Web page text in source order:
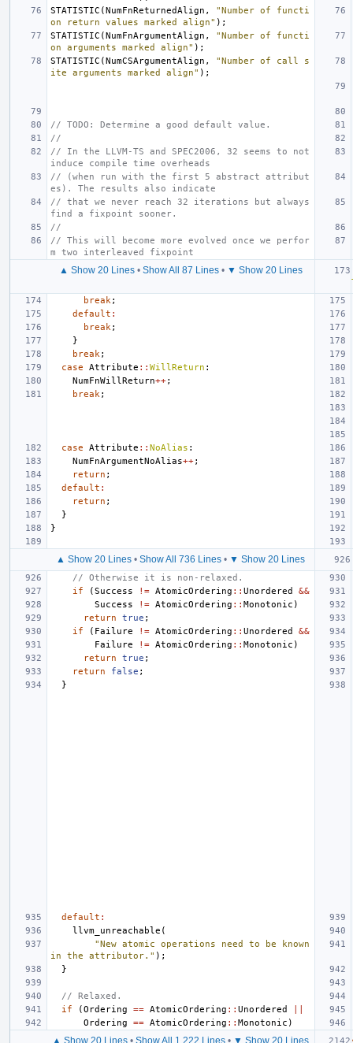
STATISTIC (NumFnReturnedAlign ,
"Number of functi
on return values marked align" );
STATISTIC (NumFnArgumentAlign ,
"Number of functi
on arguments marked align" );
STATISTIC (NumCSArgumentAlign ,
"Number of call s
ite arguments marked align" );
// TODO: Determine a good default value.
//
// In the LLVM-TS and SPEC2006, 32 seems to not
induce compile time overheads
// (when run with the first 5 abstract attribut
es). The results also indicate
// that we never reach 32 iterations but always
find a fixpoint sooner.
//
// This will become more evolved once we perfor
m two interleaved fixpoint
▲ Show 20 Lines• Show All 87 Lines• ▼ Show 20 Lines
break ;
default :
break ;
}
break ;
case
Attribute :: WillReturn :
NumFnWillReturn++;
break ;
case Attribute :: NoAlias :
NumFnArgumentNoAlias++;
return ;
default :
return ;
}
}
▲ Show 20 Lines • Show All 736 Lines • ▼ Show 20 Lines
// Otherwise it is non-relaxed.
if
(Success != AtomicOrdering :: Unordered
&&
Success
!= AtomicOrdering :: Monotonic )
return
true ;
if
( Failure != AtomicOrdering :: Unordered
&&
Failure
!= AtomicOrdering :: Monotonic )
return
true ;
return
false ;
}
default :
llvm_unreachable (
"New atomic operations need to be known
in the attributor." );
}
// Relaxed.
if
(Ordering == AtomicOrdering :: Unordered
Ordering
== AtomicOrdering :: Monotonic )
▲ Show 20 Lines • Show All 1,222 Lines • ▼ Show 20 Lines